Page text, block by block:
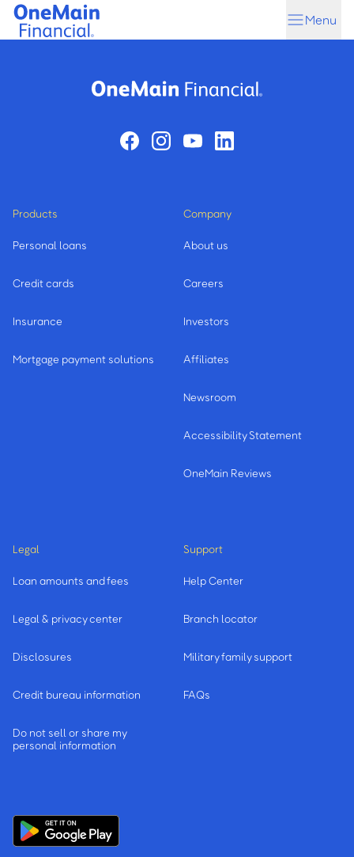
Skip
Skip
Menu
Products
Personal loans
Credit cards
Insurance
Mortgage payment solutions
Company
About us
Careers
Investors
Affiliates
Newsroom
Accessibility Statement
OneMain Reviews
Legal
Loan amounts and fees
Legal & privacy center
Disclosures
Credit bureau information
Do not sell or share my
personal information
Support
Help Center
Branch locator
Military family support
FAQs